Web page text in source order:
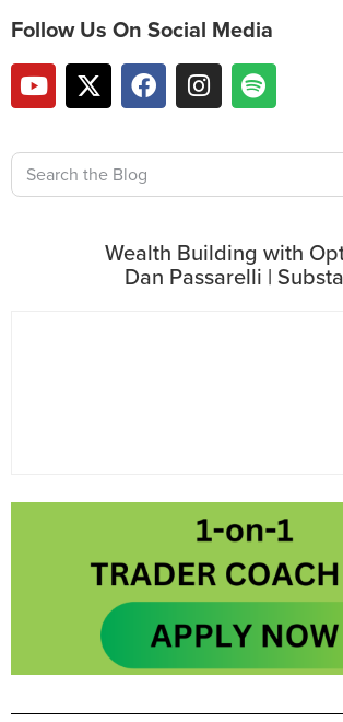
Follow Us On Social Media
Wealth Building with
Dan Passarelli |